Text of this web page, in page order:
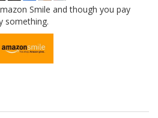
Smile and though you pay
something.